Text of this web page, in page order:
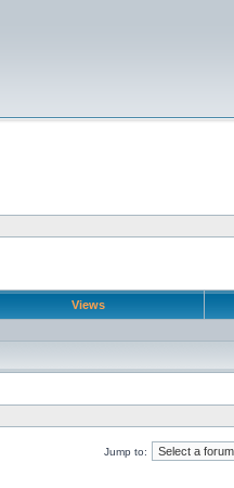
Views
Jump to: